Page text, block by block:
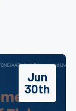
Jun
30th